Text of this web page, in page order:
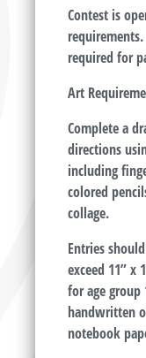
Contest is
required for
Art
Complete a
directions
including
colored
collage.
Entries
exceed 11” x
for age group
handwritten
notebook